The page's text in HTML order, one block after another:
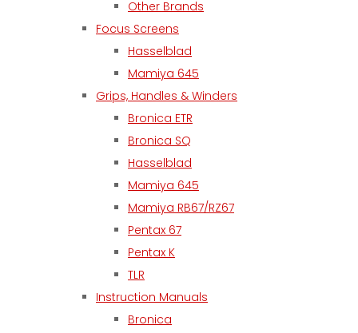
Other Brands
Focus Screens
Hasselblad
Mamiya 645
Grips, Handles & Winders
Bronica ETR
Bronica SQ
Hasselblad
Mamiya 645
Mamiya RB67/RZ67
Pentax 67
Pentax K
TLR
Instruction Manuals
Bronica